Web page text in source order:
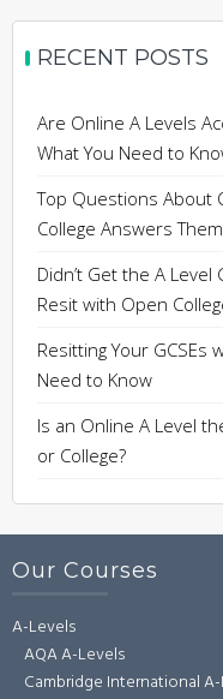
RECENT POSTS
Are Online A Levels
What You Need to
Top Questions About
College Answers Them
Didn’t Get the A Level
Resit with Open
Resitting Your GCSEs
Need to Know
Is an Online A Level
or College?
Our Courses
A-Levels
AQA A-Levels
Cambridge International